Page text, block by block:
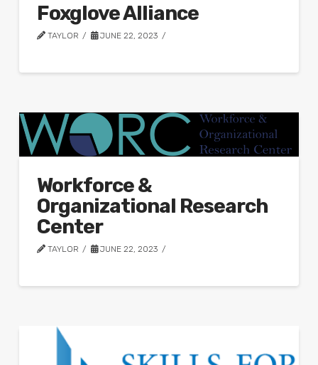
Foxglove Alliance
TAYLOR JUNE 22, 2023
Workforce &
Organizational Research
Center
TAYLOR JUNE 22, 2023